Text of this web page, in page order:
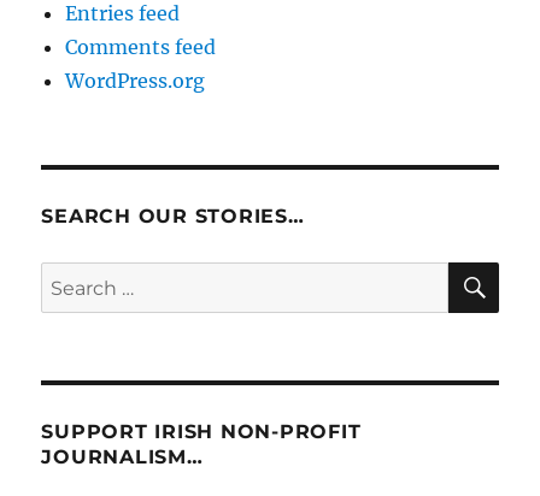
Entries feed
Comments feed
WordPress.org
SEARCH OUR STORIES…
Search
for:
SUPPORT IRISH NON-PROFIT
JOURNALISM…